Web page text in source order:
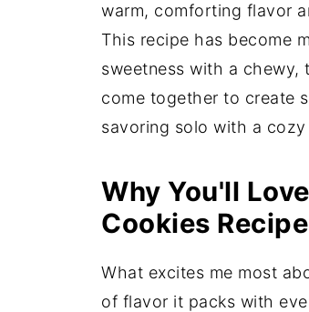
warm, comforting flavor
This recipe has become
sweetness with a chewy,
come together to create
savoring solo with a
Why You'll
Cookies Recipe
What excites me most
of flavor it packs with